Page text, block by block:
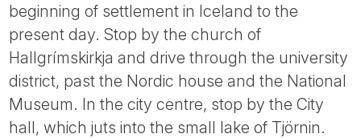
beginning of settlement in Iceland to the
present day. Stop by the church of
Hallgrímskirkja and drive through the university
district, past the Nordic house and the National
Museum. In the city centre, stop by the City
hall, which juts into the small lake of Tjörnin.